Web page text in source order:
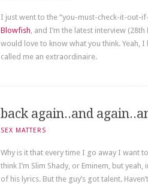
I just went to the “you-must-check-it-out-
Blowfish, and I’m the latest interview (28th
would love to know what you think. Yeah,
called me an extraordinaire.
back again..and
SEX MATTERS
Why is it that every time I go away I want
think I’m Slim Shady, or Eminem, but yeah,
of his lyrics. But the guy’s got talent.